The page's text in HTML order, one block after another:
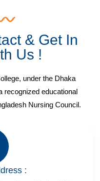
& Get In
Us !
under the Dhaka
recognized educational
Nursing Council.
: